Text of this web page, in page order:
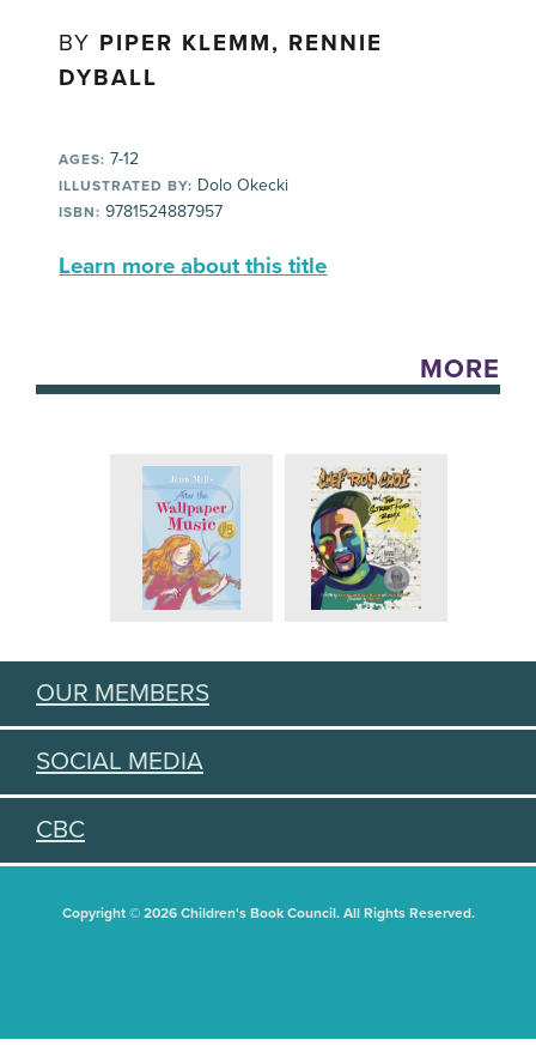
BY PIPER KLEMM, RENNIE
DYBALL
AGES: 7-12
ILLUSTRATED BY: Dolo Okecki
ISBN: 9781524887957
Learn more about this title
MORE
OUR MEMBERS
SOCIAL MEDIA
CBC
Copyright © 2026 Children's Book Council. All Rights Reserved.